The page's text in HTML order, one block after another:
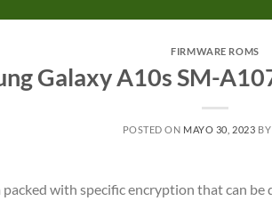
FIRMWARE ROMS
Galaxy A10s SM-
POSTED ON MAYO 30, 2023 BY
packed with specific encryption that can